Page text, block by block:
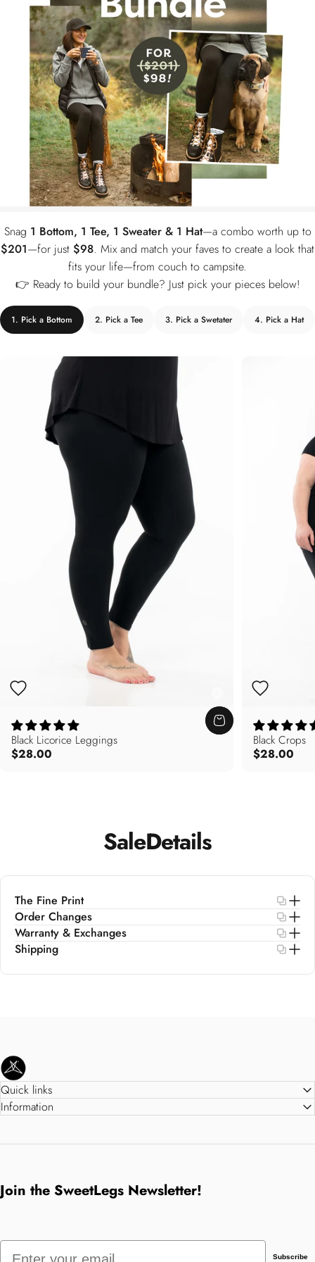
Skip — just show me the $10
Snag 1 Bottom, 1 Tee, 1 Sweater & 1 Hat—a combo worth up to
$201—for just $98. Mix and match your faves to create a look that
fits your life—from couch to campsite.
👉 Ready to build your bundle? Just pick your pieces below!
1. Pick a Bottom 2. Pick a Tee 3. Pick a Swetater 4. Pick a Hat
Black Licorice Leggings
$28.00
Black Crops
$28.00
SaleDetails
The Fine Print
Order Changes
Warranty & Exchanges
Shipping
SweetLegs Clothing Inc.
Quick links
Information
Join the SweetLegs Newsletter!
Email
Subscribe